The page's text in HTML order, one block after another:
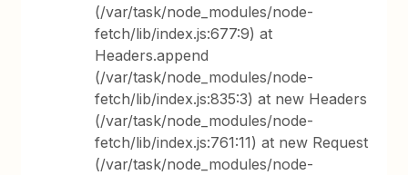
(/var/task/node_modules/node-
fetch/lib/index.js:677:9) at
Headers.append
(/var/task/node_modules/node-
fetch/lib/index.js:835:3) at new Headers
(/var/task/node_modules/node-
fetch/lib/index.js:761:11) at new Request
(/var/task/node_modules/node-